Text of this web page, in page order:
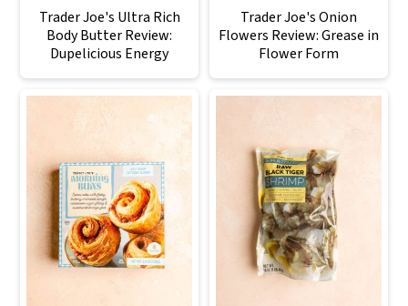
Trader Joe's Ultra Rich
Body Butter Review:
Dupelicious Energy
Trader Joe's Onion
Flowers Review: Grease in
Flower Form